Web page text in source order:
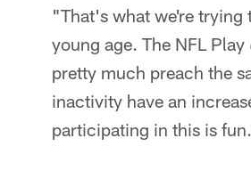
"That's what we're
young age. The NFL
pretty much preach the
inactivity have an
participating in this is